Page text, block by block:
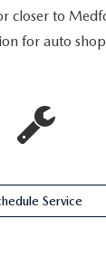
closer to
for auto
Service